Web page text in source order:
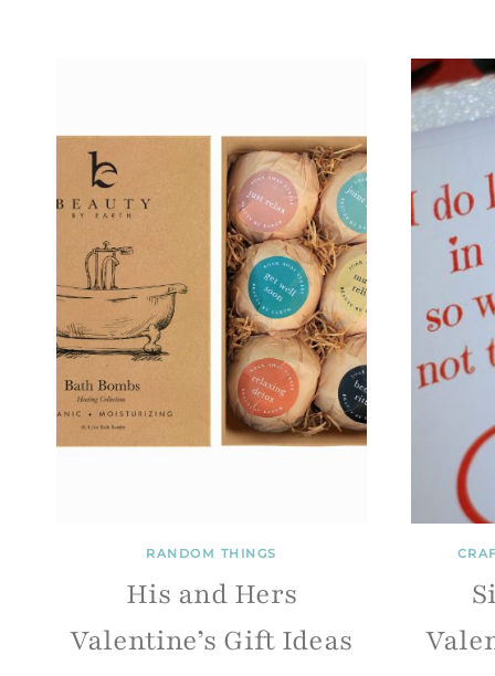
RANDOM THINGS
His and Hers
Valentine’s Gift Ideas